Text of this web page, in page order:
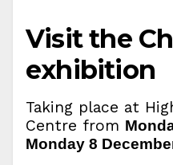
Visit the
exhibition
Taking place at
Centre from
Monday 8